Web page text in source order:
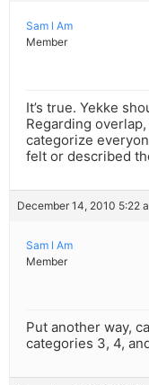
Sam l Am
Member
It’s true. Yekke
Regarding
categorize
felt or described
December 14, 2010 5:22
Sam l Am
Member
Put another way,
categories 3, 4,